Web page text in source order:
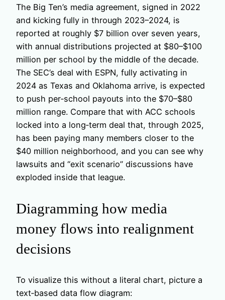
The Big Ten’s media agreement, signed in 2022
and kicking fully in through 2023–2024, is
reported at roughly $7 billion over seven years,
with annual distributions projected at $80–$100
million per school by the middle of the decade.
The SEC’s deal with ESPN, fully activating in
2024 as Texas and Oklahoma arrive, is expected
to push per‑school payouts into the $70–$80
million range. Compare that with ACC schools
locked into a long‑term deal that, through 2025,
has been paying many members closer to the
$40 million neighborhood, and you can see why
lawsuits and “exit scenario” discussions have
exploded inside that league.
Diagramming how media
money flows into realignment
decisions
To visualize this without a literal chart, picture a
text‑based data flow diagram: